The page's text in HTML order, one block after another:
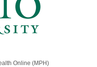
Online (MPH)